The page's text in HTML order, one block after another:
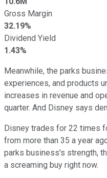
Gross Margin
32.19%
Dividend Yield
1.43%
Meanwhile, the parks
experiences, and products
increases in revenue and
quarter. And Disney says
Disney trades for 22 times
from more than 35 a year
parks business's strength,
a screaming buy right now.